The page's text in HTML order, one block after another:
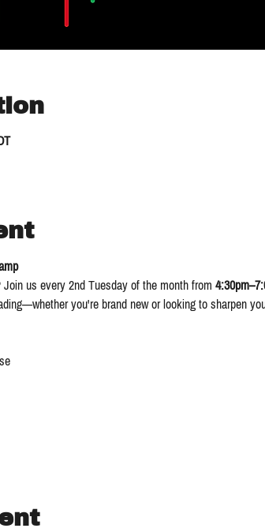
us every 2nd Tuesday of the month from
you're brand new or looking to sharpen